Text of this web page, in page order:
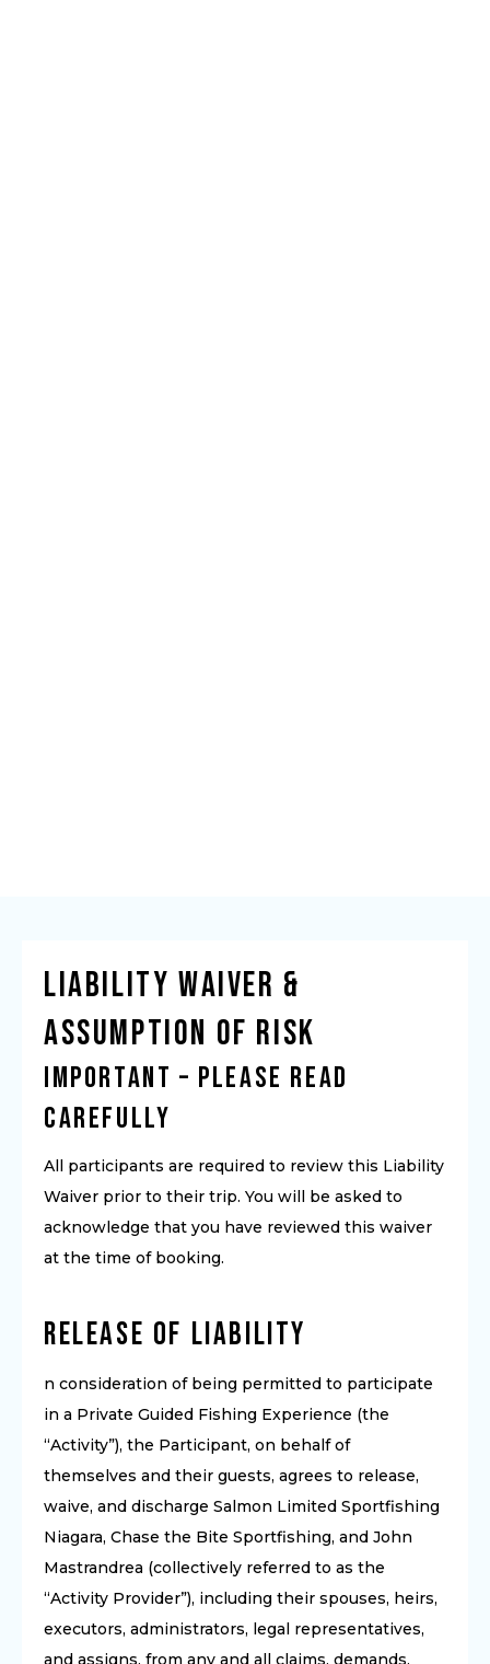
Liability Waiver &
Assumption of Risk
IMPORTANT – PLEASE READ
CAREFULLY
All participants are required to review this Liability
Waiver prior to their trip. You will be asked to
acknowledge that you have reviewed this waiver
at the time of booking.
Release of Liability
n consideration of being permitted to participate
in a Private Guided Fishing Experience (the
“Activity”), the Participant, on behalf of
themselves and their guests, agrees to release,
waive, and discharge Salmon Limited Sportfishing
Niagara, Chase the Bite Sportfishing, and John
Mastrandrea (collectively referred to as the
“Activity Provider”), including their spouses, heirs,
executors, administrators, legal representatives,
and assigns, from any and all claims, demands,